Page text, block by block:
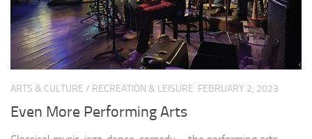
ARTS & CULTURE / RECREATION & LEISURE FEBRUARY 2, 2023
Even More Performing Arts